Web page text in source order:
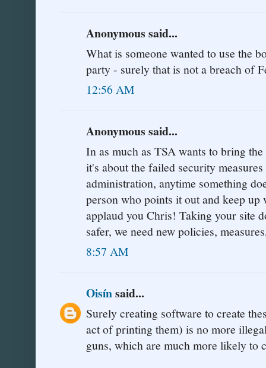
Anonymous said...
What is someone wanted to use the
party - surely that is not a breach of
12:56 AM
Anonymous said...
In as much as TSA wants to bring
it's about the failed security
administration, anytime something
person who points it out and keep up
applaud you Chris! Taking your site
safer, we need new policies,
8:57 AM
Oisínsaid...
Surely creating software to create
act of printing them) is no more
guns, which are much more likely to